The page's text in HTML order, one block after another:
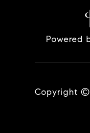
Powered
Copyright ©